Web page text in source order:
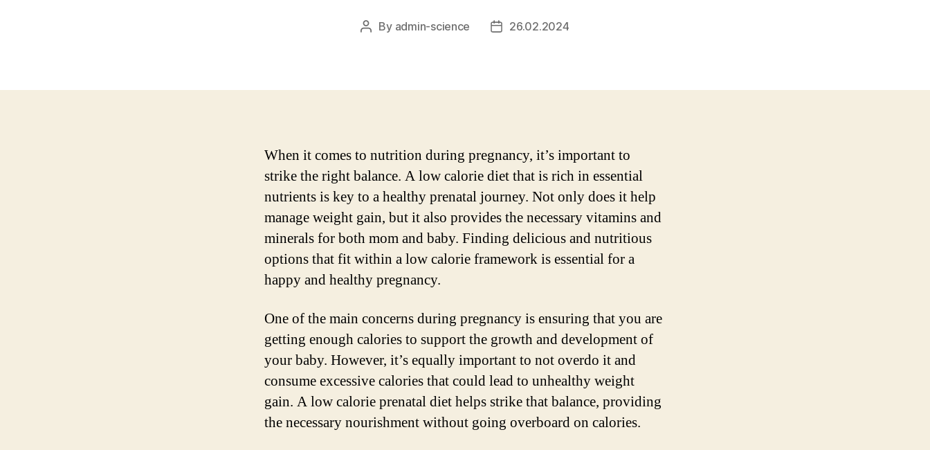
Post
By admin-science
Post26.02.2024
When it comes to nutrition during pregnancy, it’s important to
strike the right balance. A low calorie diet that is rich in essential
nutrients is key to a healthy prenatal journey. Not only does it help
manage weight gain, but it also provides the necessary vitamins and
minerals for both mom and baby. Finding delicious and nutritious
options that fit within a low calorie framework is essential for a
happy and healthy pregnancy.
One of the main concerns during pregnancy is ensuring that you are
getting enough calories to support the growth and development of
your baby. However, it’s equally important to not overdo it and
consume excessive calories that could lead to unhealthy weight
gain. A low calorie prenatal diet helps strike that balance, providing
the necessary nourishment without going overboard on calories.